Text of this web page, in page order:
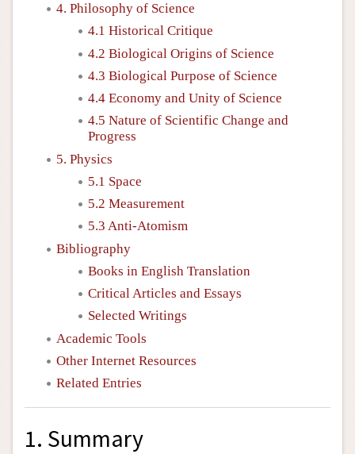
4. Philosophy of Science
4.1 Historical Critique
4.2 Biological Origins of Science
4.3 Biological Purpose of Science
4.4 Economy and Unity of Science
4.5 Nature of Scientific Change and
Progress
5. Physics
5.1 Space
5.2 Measurement
5.3 Anti-Atomism
Bibliography
Books in English Translation
Critical Articles and Essays
Selected Writings
Academic Tools
Other Internet Resources
Related Entries
1. Summary